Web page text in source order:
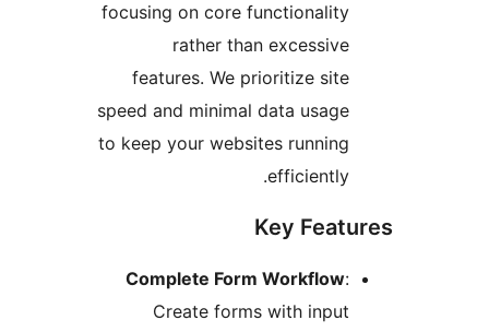
focusing on core
rather than
features. We prioritize
speed and minimal data
to keep your websites
Complete Form
Create forms with